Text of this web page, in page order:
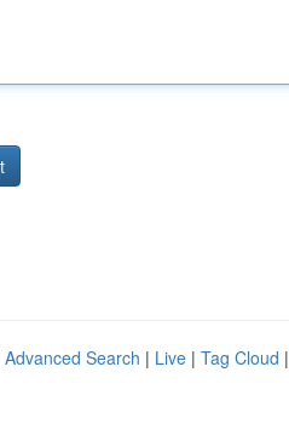
Advanced Search | Live | Tag Cloud |